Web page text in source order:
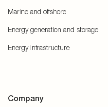
Marine and offshore
Energy generation and storage
Energy infrastructure
Company